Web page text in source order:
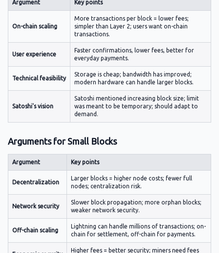
Argument Key points
On-chain scaling
More transactions per block = lower fees;
simpler than Layer 2; users want on-chain
transactions.
User experience
Faster confirmations, lower fees, better for
everyday payments.
Technical feasibility
Storage is cheap; bandwidth has improved;
modern hardware can handle larger blocks.
Satoshi's vision
Satoshi mentioned increasing block size; limit
was meant to be temporary; should adapt to
demand.
Arguments for Small Blocks
Argument Key points
Decentralization
Larger blocks = higher node costs; fewer full
nodes; centralization risk.
Network security
Slower block propagation; more orphan blocks;
weaker network security.
Off-chain scaling
Lightning can handle millions of transactions; on-
chain for settlement, off-chain for payments.
Higher fees = better security; miners need fees